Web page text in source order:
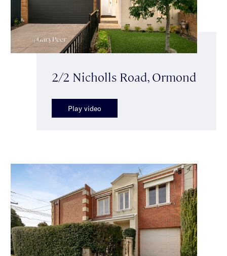
2/2 Nicholls Road, Ormond
Play video